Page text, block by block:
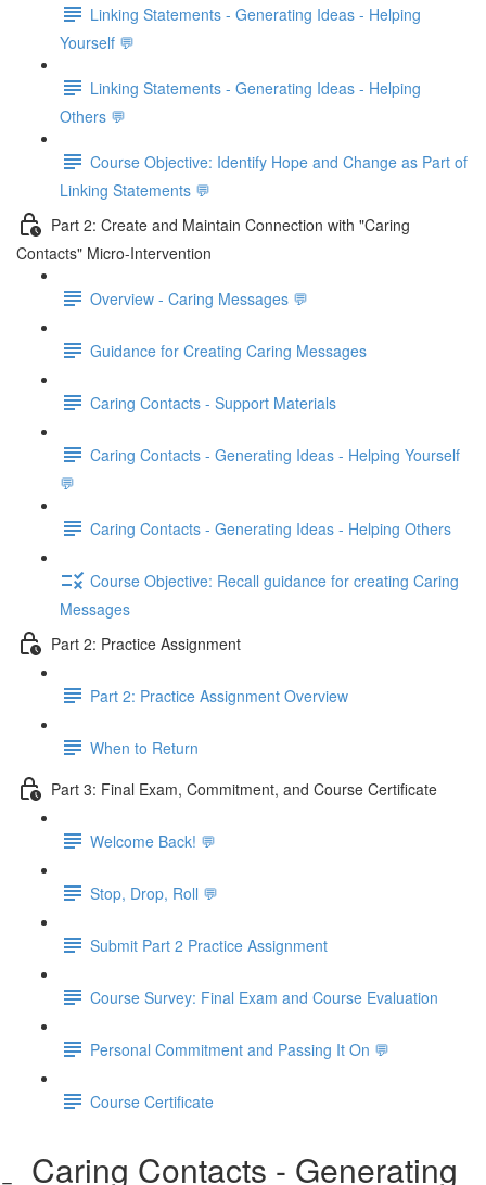
Linking Statements - Generating Ideas - Helping
Yourself 💬
Linking Statements - Generating Ideas - Helping
Others 💬
Course Objective: Identify Hope and Change as Part of
Linking Statements 💬
Part 2: Create and Maintain Connection with "Caring
Contacts" Micro-Intervention
Overview - Caring Messages 💬
Guidance for Creating Caring Messages
Caring Contacts - Support Materials
Caring Contacts - Generating Ideas - Helping Yourself
💬
Caring Contacts - Generating Ideas - Helping Others
Course Objective: Recall guidance for creating Caring
Messages
Part 2: Practice Assignment
Part 2: Practice Assignment Overview
When to Return
Part 3: Final Exam, Commitment, and Course Certificate
Welcome Back! 💬
Stop, Drop, Roll 💬
Submit Part 2 Practice Assignment
Course Survey: Final Exam and Course Evaluation
Personal Commitment and Passing It On 💬
Course Certificate
Caring Contacts - Generating